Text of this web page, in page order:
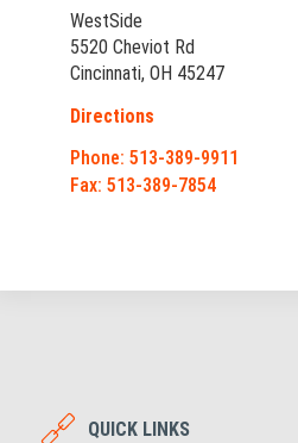
WestSide
5520 Cheviot Rd
Cincinnati, OH 45247
Directions
Phone: 513-389-9911
Fax: 513-389-7854
QUICK LINKS